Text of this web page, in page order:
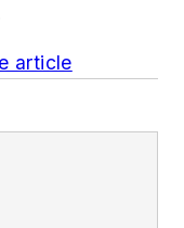
article